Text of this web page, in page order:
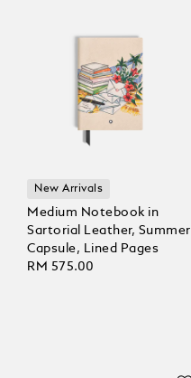
New Arrivals
Medium Notebook in
Sartorial Leather, Summer
Capsule, Lined Pages
RM 575.00